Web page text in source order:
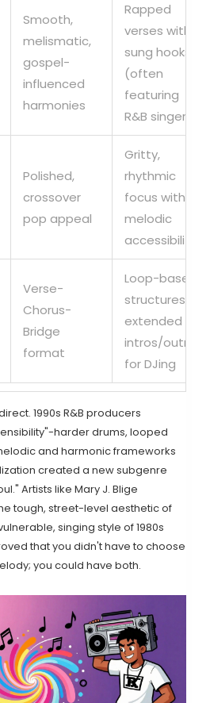
Smooth,
melismatic,
gospel-
influenced
harmonies
Rapped
verses with
sung hooks
(often
featuring
R&B singers)
Polished,
crossover
pop appeal
Gritty,
rhythmic
focus with
melodic
accessibility
Verse-
Chorus-
Bridge
format
Loop-based
structures,
extended
intros/outros
for DJing
1990s R&B producers
harder drums, looped
and harmonic frameworks
created a new subgenre
Artists like Mary J. Blige
tough, street-level aesthetic of
singing style of 1980s
that you didn't have to choose
you could have both.